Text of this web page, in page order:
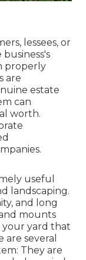
lessees, or
properly
are
estate
can
worth.
useful
landscaping.
and long
mounts
your yard that
several
They are